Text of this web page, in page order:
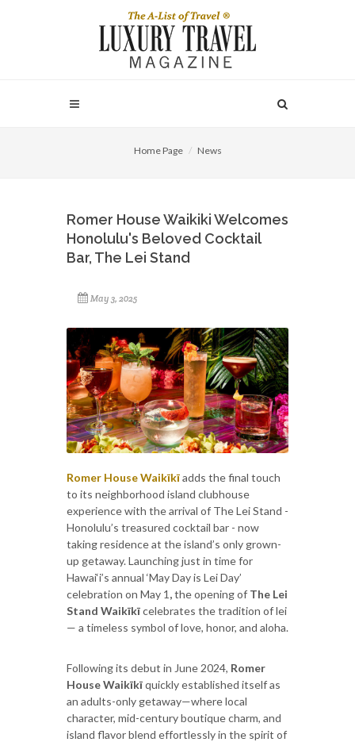
Home Page News
Romer House Waikiki Welcomes
Honolulu's Beloved Cocktail
Bar, The Lei Stand
May 3, 2025
Romer House Waikīkīadds the final touch
to its neighborhood island clubhouse
experience with the arrival of The Lei Stand -
Honolulu’s treasured cocktail bar - now
taking residence at the island’s only grown-
up getaway. Launching just in time for
Hawai‘i’s annual ‘May Day is Lei Day’
celebration on May 1 ,the opening of The Lei
Stand Waikīkīcelebrates the tradition of lei
— a timeless symbol of love, honor, and aloha.
Following its debut in June 2024, Romer
House Waikīkīquickly established itself as
an adults-only getaway—where local
character, mid-century boutique charm, and
island flavor blend effortlessly in the spirit of